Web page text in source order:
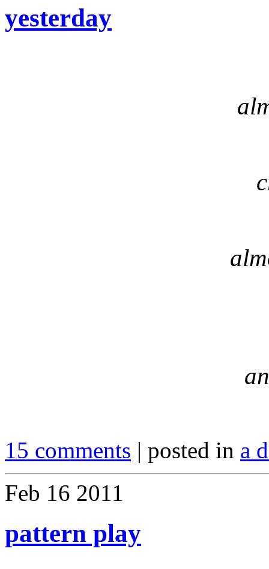
yesterday
15 comments | posted in a
Feb 16 2011
pattern play